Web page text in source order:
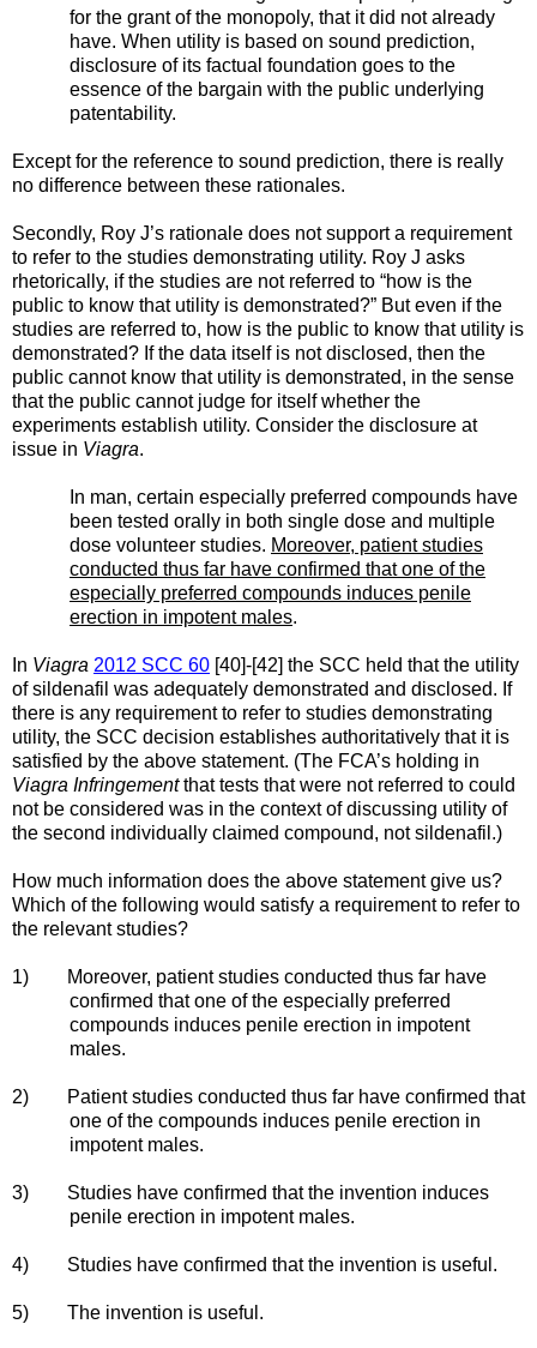
for the grant of the monopoly, that it did not already
have. When utility is based on sound prediction,
disclosure of its factual foundation goes to the
essence of the bargain with the public underlying
patentability.
Except for the reference to sound prediction, there is really
no difference between these rationales.
Secondly, Roy J’s rationale does not support a requirement
to refer to the studies demonstrating utility. Roy J asks
rhetorically, if the studies are not referred to “how is the
public to know that utility is demonstrated?” But even if the
studies are referred to, how is the public to know that utility is
demonstrated? If the data itself is not disclosed, then the
public cannot know that utility is demonstrated, in the sense
that the public cannot judge for itself whether the
experiments establish utility. Consider the disclosure at
issue in Viagra.
In man, certain especially preferred compounds have
been tested orally in both single dose and multiple
dose volunteer studies. Moreover, patient studies
conducted thus far have confirmed that one of the
especially preferred compounds induces penile
erection in impotent males.
In Viagra 2012 SCC 60 [40]-[42] the SCC held that the utility
of sildenafil was adequately demonstrated and disclosed. If
there is any requirement to refer to studies demonstrating
utility, the SCC decision establishes authoritatively that it is
satisfied by the above statement. (The FCA’s holding in
Viagra Infringementthat tests that were not referred to could
not be considered was in the context of discussing utility of
the second individually claimed compound, not sildenafil.)
How much information does the above statement give us?
Which of the following would satisfy a requirement to refer to
the relevant studies?
1) Moreover, patient studies conducted thus far have
confirmed that one of the especially preferred
compounds induces penile erection in impotent
males.
2) Patient studies conducted thus far have confirmed that
one of the compounds induces penile erection in
impotent males.
3) Studies have confirmed that the invention induces
penile erection in impotent males.
4) Studies have confirmed that the invention is useful.
5) The invention is useful.